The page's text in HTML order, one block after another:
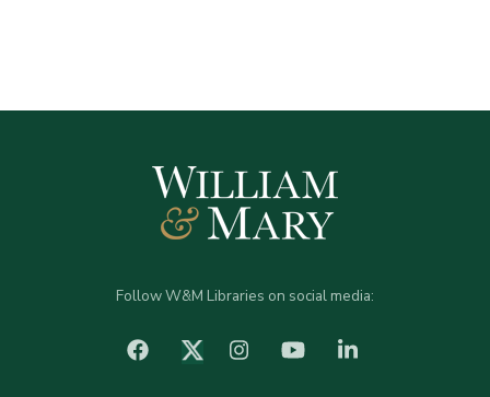
Follow W&M Libraries on social media:
facebook Twitter (X)Instagram YouTube